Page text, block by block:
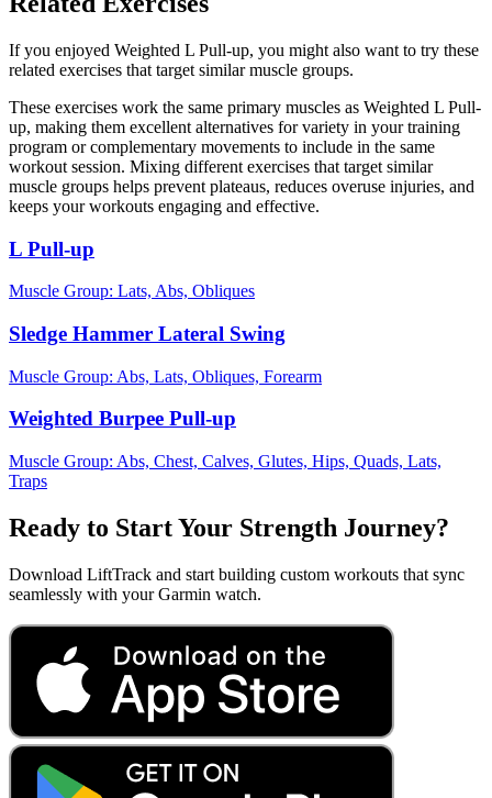
If you enjoyed Weighted L Pull-up, you might also want to try these
related exercises that target similar muscle groups.
These exercises work the same primary muscles as Weighted L Pull-
up, making them excellent alternatives for variety in your training
program or complementary movements to include in the same
workout session. Mixing different exercises that target similar
muscle groups helps prevent plateaus, reduces overuse injuries, and
keeps your workouts engaging and effective.
L Pull-up
Muscle Group: Lats, Abs, Obliques
Sledge Hammer Lateral Swing
Muscle Group: Abs, Lats, Obliques, Forearm
Weighted Burpee Pull-up
Muscle Group: Abs, Chest, Calves, Glutes, Hips, Quads, Lats,
Traps
Ready to Start Your Strength Journey?
Download LiftTrack and start building custom workouts that sync
seamlessly with your Garmin watch.